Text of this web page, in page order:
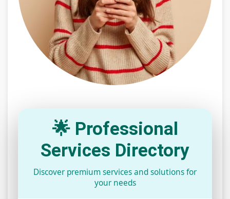
🌟 Professional
Services Directory
Discover premium services and solutions for
your needs